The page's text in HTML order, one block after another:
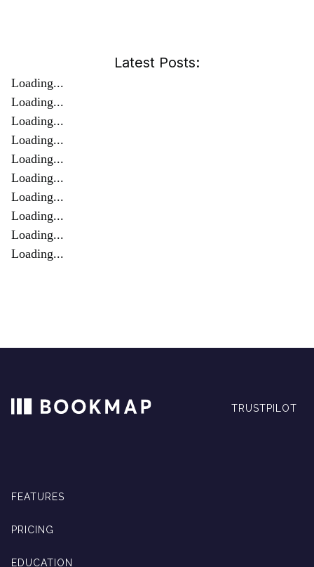
Latest Posts:
Loading...
Loading...
Loading...
Loading...
Loading...
Loading...
Loading...
Loading...
Loading...
Loading...
TRUSTPILOT
FEATURES
PRICING
EDUCATION